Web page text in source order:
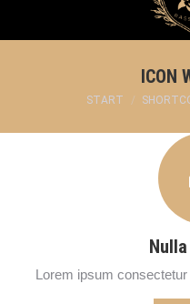
ICON
Sie befinden
START
Lorem ipsum